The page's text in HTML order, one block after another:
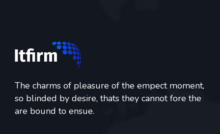
The charms of pleasure of the empect moment,
so blinded by desire, thats they cannot fore the
are bound to ensue.